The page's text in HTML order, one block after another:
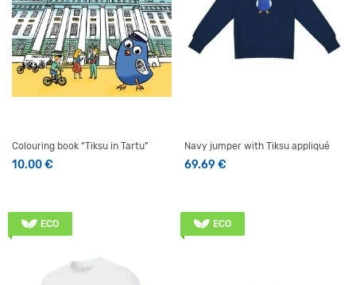
Colouring book “Tiksu in Tartu”
10.00€
Navy jumper with Tiksu appliqué
69.69€
ECO ECO